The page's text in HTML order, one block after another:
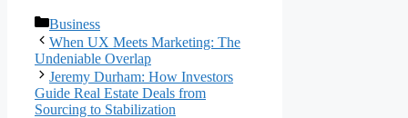
Categories
Business
Post
navigation
When UX Meets Marketing: The
Undeniable Overlap
Jeremy Durham: How Investors
Guide Real Estate Deals from
Sourcing to Stabilization